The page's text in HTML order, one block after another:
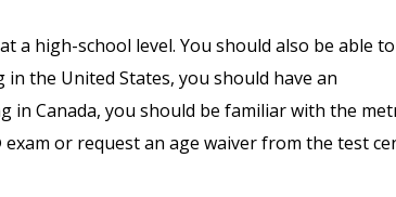
a high-school level. You should also be able to
the United States, you should have an
in Canada, you should be familiar with the
or request an age waiver from the test